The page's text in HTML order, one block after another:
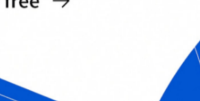
to achieving academic
it can be
In this article,
balance your academic